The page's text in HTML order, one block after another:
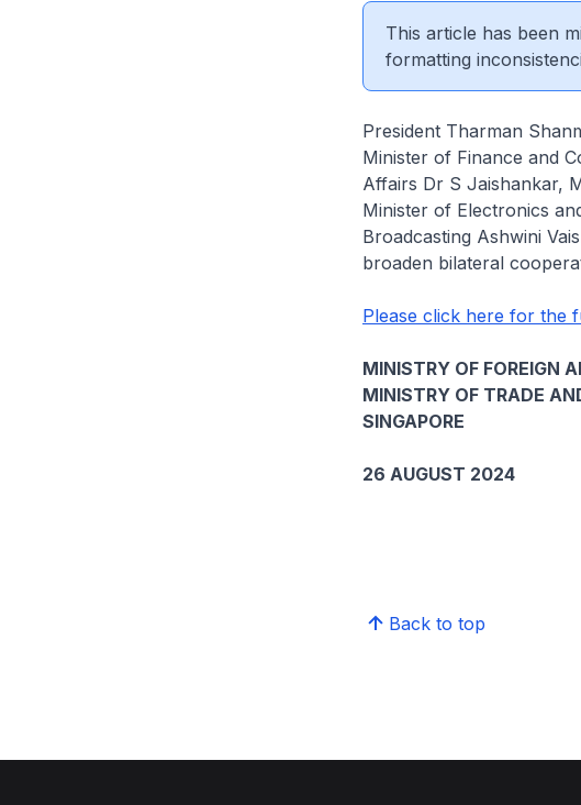
This article has been
formatting
President Tharman
Minister of Finance and
Affairs Dr S Jaishankar,
Minister of Electronics
Broadcasting Ashwini
broaden bilateral
Please click here for the
MINISTRY OF FOREIGN
MINISTRY OF TRADE
SINGAPORE
26 AUGUST 2024
Back to top